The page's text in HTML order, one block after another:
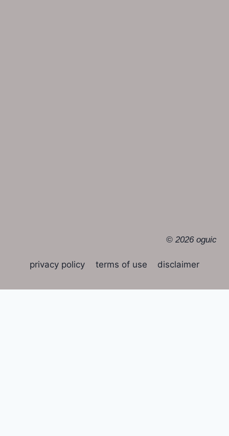
© 2026 oguic
privacy policy terms of use disclaimer